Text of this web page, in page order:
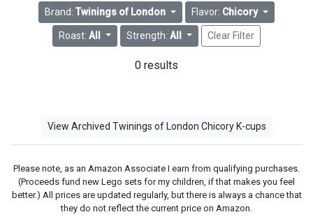
Brand:Twinings of London Flavor: Chicory
Roast:All Strength: All Clear Filter
0 results
View Archived Twinings of London Chicory K-cups
Please note, as an Amazon Associate I earn from qualifying purchases.
(Proceeds fund new Lego sets for my children, if that makes you feel
better.) All prices are updated regularly, but there is always a chance that
they do not reflect the current price on Amazon.